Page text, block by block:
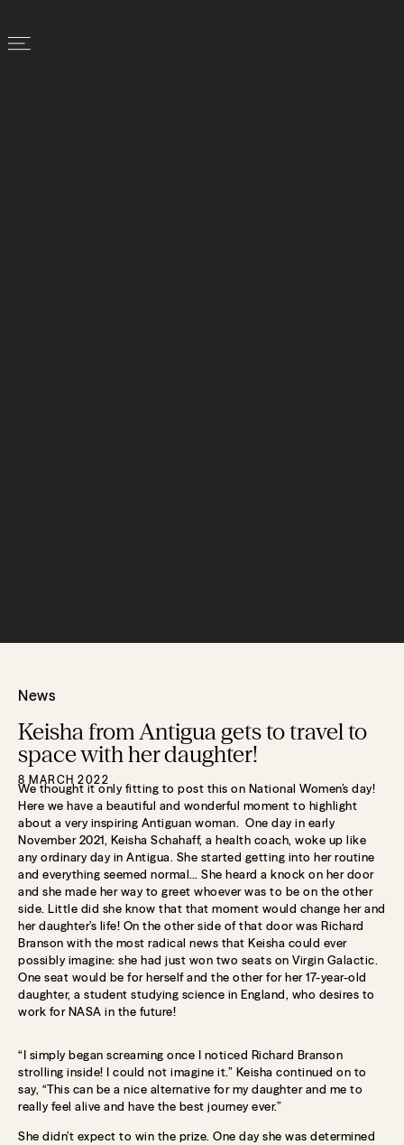
News
Keisha from Antigua gets to travel to
space with her daughter!
8 MARCH 2022
We thought it only fitting to post this on National Women’s day!
Here we have a beautiful and wonderful moment to highlight
about a very inspiring Antiguan woman. One day in early
November 2021, Keisha Schahaff, a health coach, woke up like
any ordinary day in Antigua. She started getting into her routine
and everything seemed normal… She heard a knock on her door
and she made her way to greet whoever was to be on the other
side. Little did she know that that moment would change her and
her daughter’s life! On the other side of that door was Richard
Branson with the most radical news that Keisha could ever
possibly imagine: she had just won two seats on Virgin Galactic.
One seat would be for herself and the other for her 17-year-old
daughter, a student studying science in England, who desires to
work for NASA in the future!
“I simply began screaming once I noticed Richard Branson
strolling inside! I could not imagine it.” Keisha continued on to
say, “This can be a nice alternative for my daughter and me to
really feel alive and have the best journey ever.”
She didn’t expect to win the prize. One day she was determined